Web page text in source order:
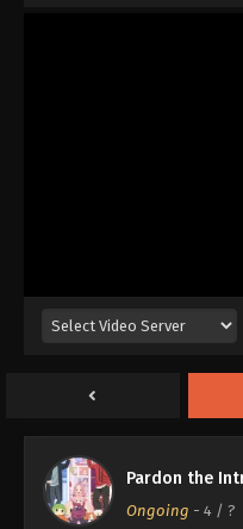
Pardon the
Ongoing - 4 / ?
Eps 8 -
7
6 English
Eps 6 -